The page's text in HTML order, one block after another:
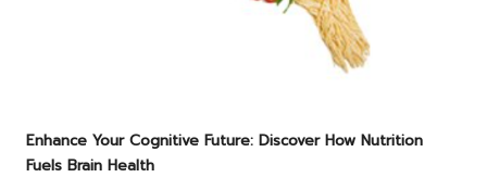
Enhance Your Cognitive Future: Discover How Nutrition
Fuels Brain Health